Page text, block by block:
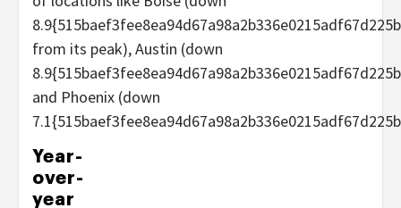
from its peak), Austin (down
and Phoenix (down